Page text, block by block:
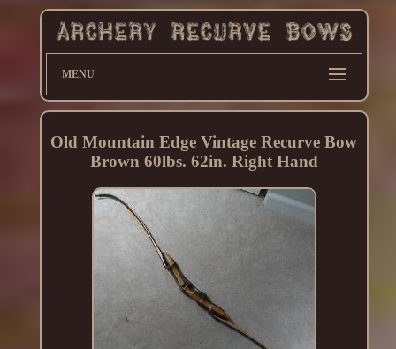
MENU
Old Mountain Edge Vintage Recurve Bow
Brown 60lbs. 62in. Right Hand